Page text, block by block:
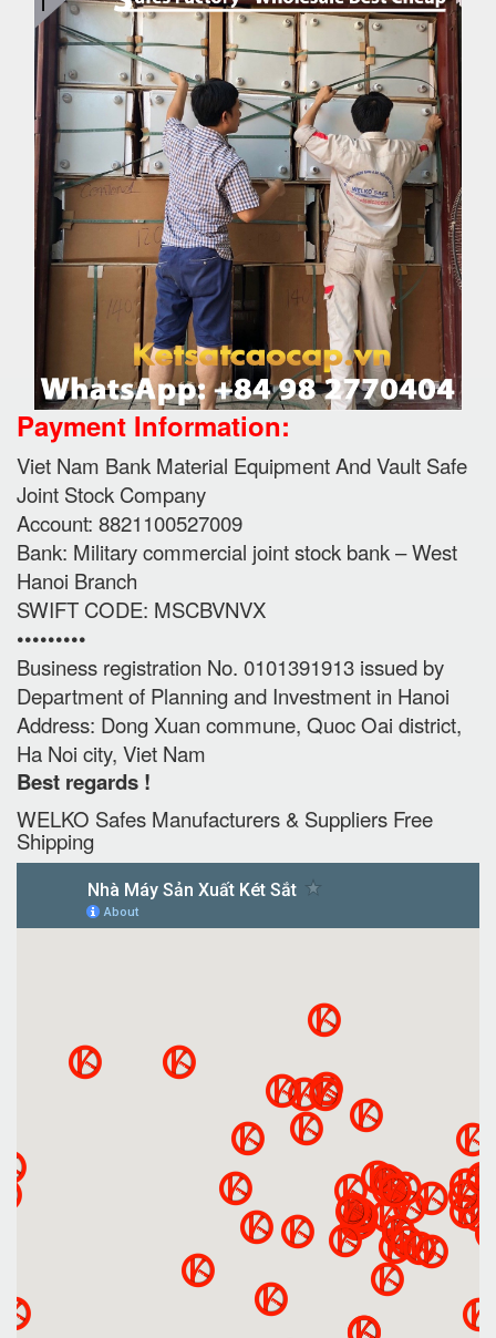
Payment Information:
Viet Nam Bank Material Equipment And Vault Safe
Joint Stock Company
Account: 8821100527009
Bank: Military commercial joint stock bank – West
Hanoi Branch
SWIFT CODE: MSCBVNVX
•••••••••
Business registration No. 0101391913 issued by
Department of Planning and Investment in Hanoi
Address: Dong Xuan commune, Quoc Oai district,
Ha Noi city, Viet Nam
Best regards !
WELKO Safes Manufacturers & Suppliers‎ Free
Shipping